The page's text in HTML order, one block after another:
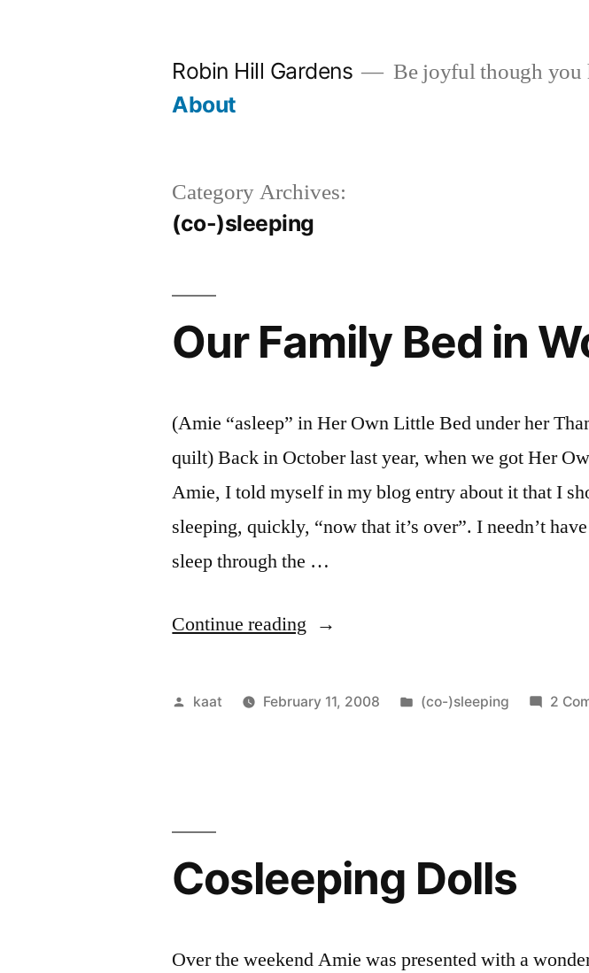
Robin Hill Gardens Be joyful though you
About
Category Archives:
(co-)sleeping
Our Family Bed in
(Amie “asleep” in Her Own Little Bed under her
quilt) Back in October last year, when we got Her
Amie, I told myself in my blog entry about it that I
sleeping, quickly, “now that it’s over”. I needn’t
sleep through the …
Continue reading “Our
Bed
Posted
kaat February 11, 2008
Posted
(co-)sleeping 2
Cosleeping Dolls
Over the weekend Amie was presented with a